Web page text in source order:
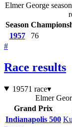
Elmer George
Season
1957
76
#
Race results
19571 race▾
Elmer
Grand Prix
Indianapolis 500